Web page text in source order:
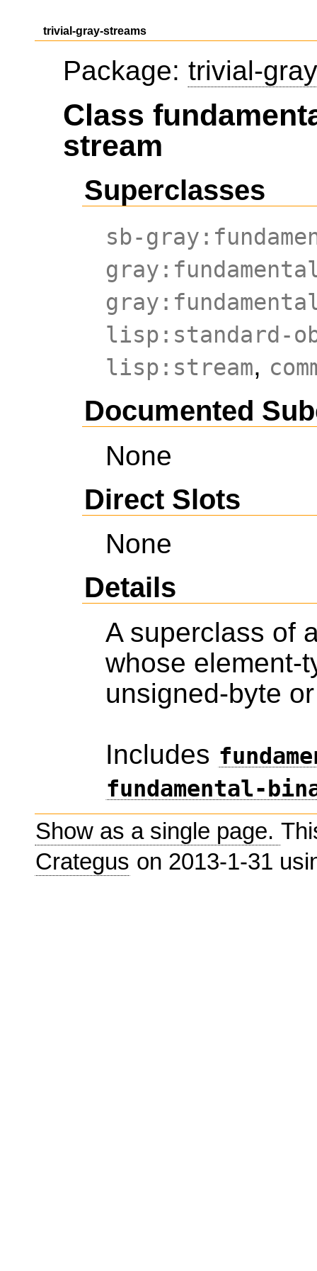
trivial-gray-streams
Package: trivial-
Class
stream
Superclasses
sb-
lisp:standard-
lisp:stream,
Documented
None
Direct Slots
None
Details
A superclass of
whose element-
unsigned-byte
Includes
fundamental-
Show as a single page.
Crategus on 2013-1-31